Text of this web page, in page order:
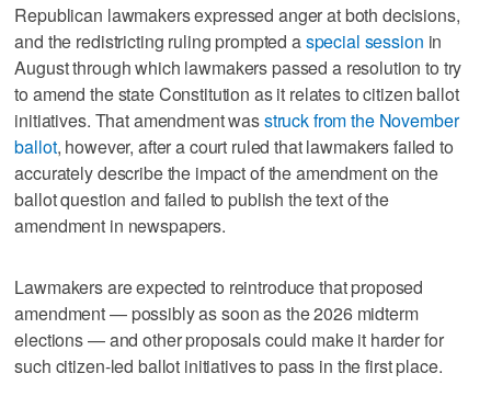
Republican lawmakers expressed anger at both decisions,
and the redistricting ruling prompted aspecial session in
August through which lawmakers passed a resolution to try
to amend the state Constitution as it relates to citizen ballot
initiatives. That amendment wasstruck from the November
ballot, however, after a court ruled that lawmakers failed to
accurately describe the impact of the amendment on the
ballot question and failed to publish the text of the
amendment in newspapers.
Lawmakers are expected to reintroduce that proposed
amendment — possibly as soon as the 2026 midterm
elections — and other proposals could make it harder for
such citizen-led ballot initiatives to pass in the first place.